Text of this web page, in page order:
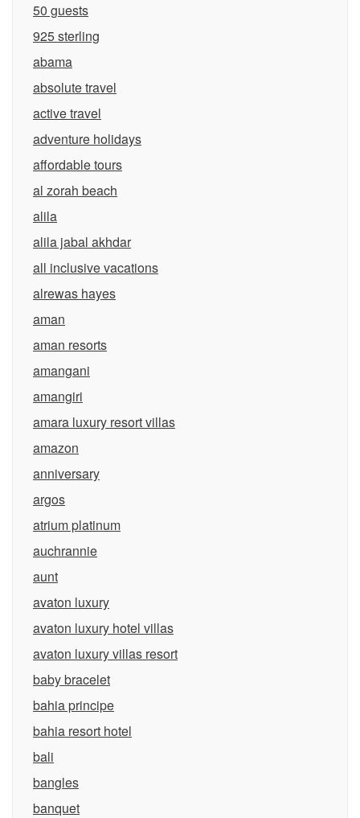
50 guests
925 sterling
abama
absolute travel
active travel
adventure holidays
affordable tours
al zorah beach
alila
alila jabal akhdar
all inclusive vacations
alrewas hayes
aman
aman resorts
amangani
amangiri
amara luxury resort villas
amazon
anniversary
argos
atrium platinum
auchrannie
aunt
avaton luxury
avaton luxury hotel villas
avaton luxury villas resort
baby bracelet
bahia principe
bahia resort hotel
bali
bangles
banquet